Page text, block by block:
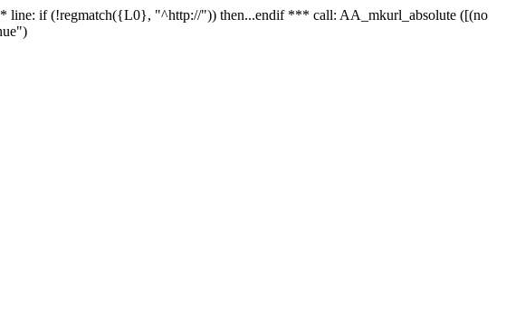
line: if (!regmatch({L0}, "^http://")) then...endif *** call: AA_mkurl_absolute ([(no